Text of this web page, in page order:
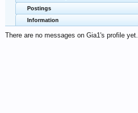
Postings
Information
There are no messages on Gia1's profile yet.